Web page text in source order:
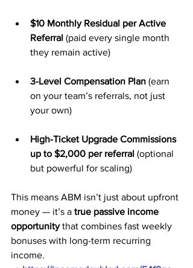
$10 Monthly Residual per Active
Referral (paid every single month
they remain active)
3-Level Compensation Plan (earn
on your team’s referrals, not just
your own)
High-Ticket Upgrade Commissions
up to $2,000 per referral (optional
but powerful for scaling)
This means ABM isn’t just about upfront
money — it’s a true passive income
opportunity that combines fast weekly
bonuses with long-term recurring
income.